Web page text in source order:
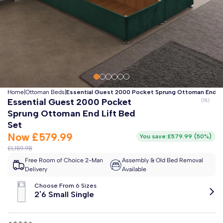
Free 2-Man Delivery Included!*
Estimated arrival byMonday 17th August
Home Ottoman Beds Essential Guest 2000 Pocket Sprung Ottoman End
Essential Guest 2000 Pocket
Sprung Ottoman End Lift Bed
Set
Now £579.99
£1,159.98
You save:£579.99 (50%)
Free Room of Choice 2-Man
Delivery
Assembly & Old Bed Removal
Available
Choose From 6 Sizes
2'6 Small Single